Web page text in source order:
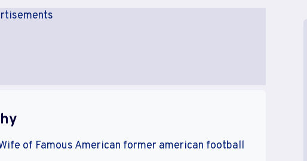
of Famous American former american football